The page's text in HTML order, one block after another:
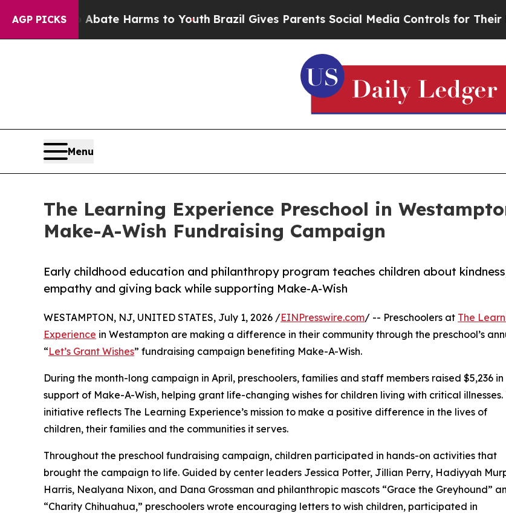
AGP PICKS
to Abate Harms to YouthBrazil Gives Parents Social Media Controls for Their Kids.
Menu
The Learning Experience Preschool in
Make-A-Wish Fundraising Campaign
Early childhood education and philanthropy program teaches children about
empathy and giving back while supporting Make-A-Wish
WESTAMPTON, NJ, UNITED STATES, July 1, 2026 /EINPresswire.com/ -- Preschoolers at The
Experience in Westampton are making a difference in their community through the preschool’s
“Let’s Grant Wishes” fundraising campaign benefiting Make-A-Wish.
During the month-long campaign in April, preschoolers, families and staff members raised $5,236 in
support of Make-A-Wish, helping grant life-changing wishes for children living with critical illnesses.
initiative reflects The Learning Experience’s mission to make a positive difference in the lives of
children, their families and the communities it serves.
Throughout the preschool fundraising campaign, children participated in hands-on activities that
brought the campaign to life. Guided by center leaders Jessica Potter, Jillian Perry, Hadiyyah
Harris, Nealyana Nixon, and Dana Grossman and philanthropic mascots “Grace the Greyhound”
“Charity Chihuahua,” preschoolers wrote encouraging letters to wish children, participated in